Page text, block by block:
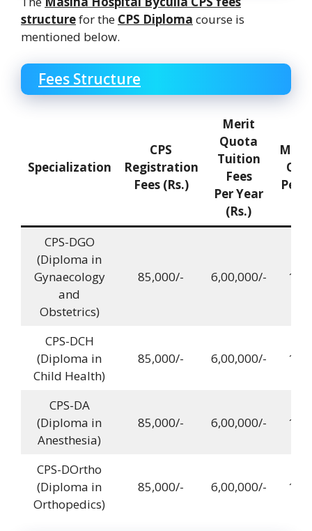
structurefor the CPS Diploma course is
mentioned below.
Fees Structure
Specialization
CPS
Registration
Fees (Rs.)
Merit
Quota
Tuition
Fees
Per Year
(Rs.)
Per
CPS-DGO
(Diploma in
Gynaecology
and
Obstetrics)
85,000/- 6,00,000/-
CPS-DCH
(Diploma in
Child Health)
85,000/- 6,00,000/-
CPS-DA
(Diploma in
Anesthesia)
85,000/- 6,00,000/-
CPS-DOrtho
(Diploma in
Orthopedics)
85,000/- 6,00,000/-